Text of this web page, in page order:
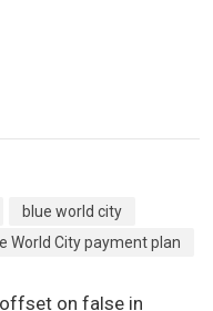
blue world city
World City payment plan
on false in